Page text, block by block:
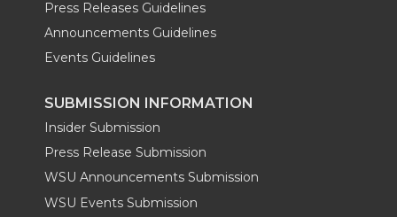
Press Releases Guidelines
Announcements Guidelines
Events Guidelines
SUBMISSION INFORMATION
Insider Submission
Press Release Submission
WSU Announcements Submission
WSU Events Submission